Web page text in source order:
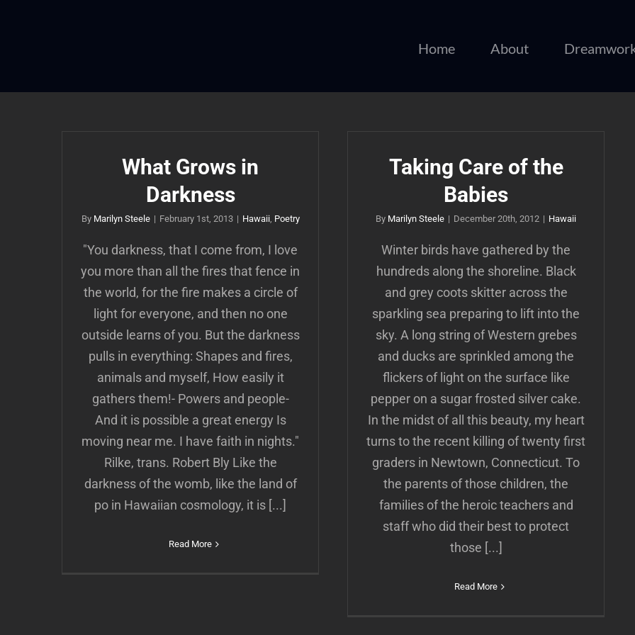
Home About
What Grows in
Darkness
By Marilyn Steele | February 1st, 2013 | Hawaii, Poetry
"You darkness, that I come from, I love
you more than all the fires that fence in
the world, for the fire makes a circle of
light for everyone, and then no one
outside learns of you. But the darkness
pulls in everything: Shapes and fires,
animals and myself, How easily it
gathers them!- Powers and people-
And it is possible a great energy Is
moving near me. I have faith in nights."
Rilke, trans. Robert Bly Like the
darkness of the womb, like the land of
po in Hawaiian cosmology, it is [...]
Read More
Taking Care of the
Babies
By Marilyn Steele | December 20th, 2012 | Hawaii
Winter birds have gathered by the
hundreds along the shoreline. Black
and grey coots skitter across the
sparkling sea preparing to lift into the
sky. A long string of Western grebes
and ducks are sprinkled among the
flickers of light on the surface like
pepper on a sugar frosted silver cake.
In the midst of all this beauty, my heart
turns to the recent killing of twenty first
graders in Newtown, Connecticut. To
the parents of those children, the
families of the heroic teachers and
staff who did their best to protect
those [...]
Read More